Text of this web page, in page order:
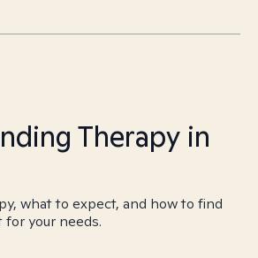
Therapy in
what to expect, and how to find
your needs.